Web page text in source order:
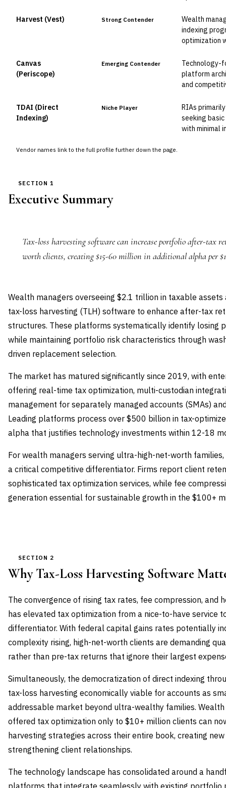
Vendor names link to the full profile further down the page.
Harvest (Vest) Strong Contender
Wealth
indexing
optimization
Canvas
(Periscope)
Emerging Contender
Technology-
platform
and
TDAI (Direct
Indexing)
Niche Player
RIAs
seeking
with minimal
SECTION 1
Executive Summary
Tax-loss harvesting software can increase portfolio after-tax
worth clients, creating $15-60 million in additional alpha per
Wealth managers overseeing $2.1 trillion in taxable
tax-loss harvesting (TLH) software to enhance after-tax
structures. These platforms systematically identify losing
while maintaining portfolio risk characteristics through
driven replacement selection.
The market has matured significantly since 2019, with
offering real-time tax optimization, multi-custodian
management for separately managed accounts (SMAs)
Leading platforms process over $500 billion in tax-
alpha that justifies technology investments within 12-18
For wealth managers serving ultra-high-net-worth
a critical competitive differentiator. Firms report client
sophisticated tax optimization services, while fee
generation essential for sustainable growth in the $100+
SECTION 2
Why Tax-Loss Harvesting Software
The convergence of rising tax rates, fee compression, and
has elevated tax optimization from a nice-to-have service
differentiator. With federal capital gains rates potentially
complexity rising, high-net-worth clients are demanding
rather than pre-tax returns that ignore their largest
Simultaneously, the democratization of direct indexing
tax-loss harvesting economically viable for accounts as
addressable market beyond ultra-wealthy families.
offered tax optimization only to $10+ million clients can
harvesting strategies across their entire book, creating
strengthening client relationships.
The technology landscape has consolidated around a
platforms that integrate seamlessly with existing portfolio